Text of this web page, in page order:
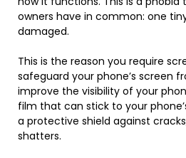
owners have in common: one
damaged.
This is the reason you require
safeguard your phone’s screen
improve the visibility of your
film that can stick to your
a protective shield against
shatters.